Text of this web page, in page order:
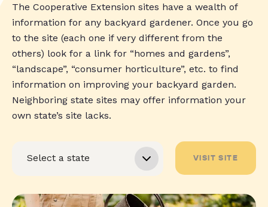
The Cooperative Extension sites have a wealth of
information for any backyard gardener. Once you go
to the site (each one if very different from the
others) look for a link for “homes and gardens”,
“landscape”, “consumer horticulture”, etc. to find
information on improving your backyard garden.
Neighboring state sites may offer information your
own state’s site lacks.
VISIT SITE